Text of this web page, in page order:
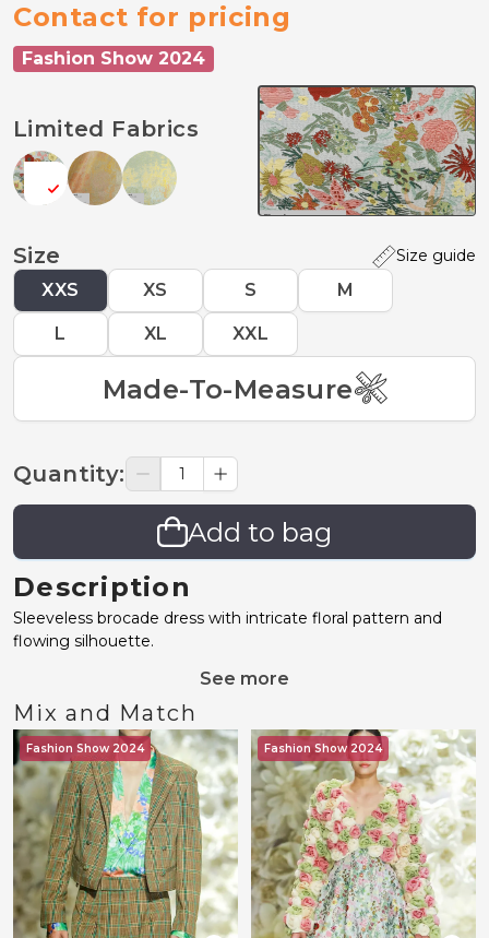
Contact for pricing
Fashion Show 2024
Limited Fabrics
Size Size guide
XXS XS S M
L XL XXL
Made-To-Measure
Quantity:
Add to bag
Description
Sleeveless brocade dress with intricate floral pattern and
flowing silhouette.
See more
Mix and Match
Fashion Show 2024 Fashion Show 2024